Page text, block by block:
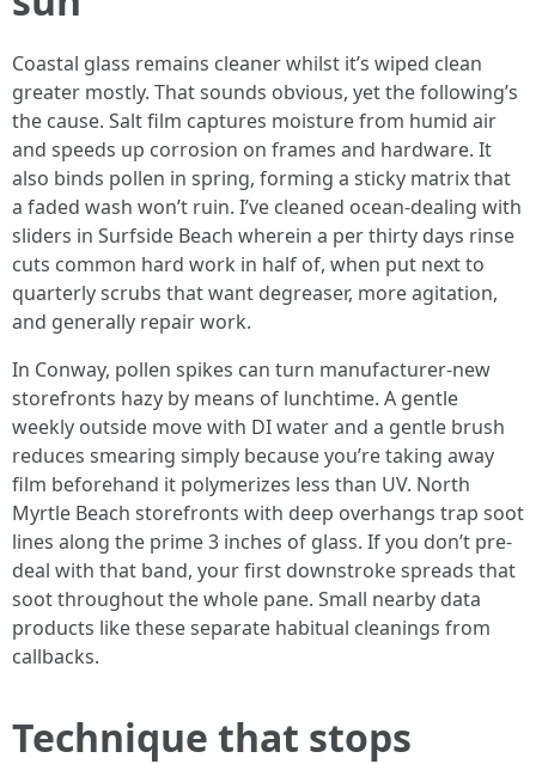
Coastal glass remains cleaner whilst it’s wiped clean
greater mostly. That sounds obvious, yet the following’s
the cause. Salt film captures moisture from humid air
and speeds up corrosion on frames and hardware. It
also binds pollen in spring, forming a sticky matrix that
a faded wash won’t ruin. I’ve cleaned ocean-dealing with
sliders in Surfside Beach wherein a per thirty days rinse
cuts common hard work in half of, when put next to
quarterly scrubs that want degreaser, more agitation,
and generally repair work.
In Conway, pollen spikes can turn manufacturer-new
storefronts hazy by means of lunchtime. A gentle
weekly outside move with DI water and a gentle brush
reduces smearing simply because you’re taking away
film beforehand it polymerizes less than UV. North
Myrtle Beach storefronts with deep overhangs trap soot
lines along the prime 3 inches of glass. If you don’t pre-
deal with that band, your first downstroke spreads that
soot throughout the whole pane. Small nearby data
products like these separate habitual cleanings from
callbacks.
Technique that stops